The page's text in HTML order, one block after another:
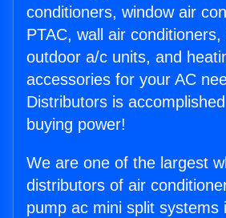
conditioners, window air
PTAC, wall air conditioners,
outdoor a/c units, and
accessories for your AC
Distributors is
buying power!
We are one of the largest
distributors of air
pump ac mini split systems